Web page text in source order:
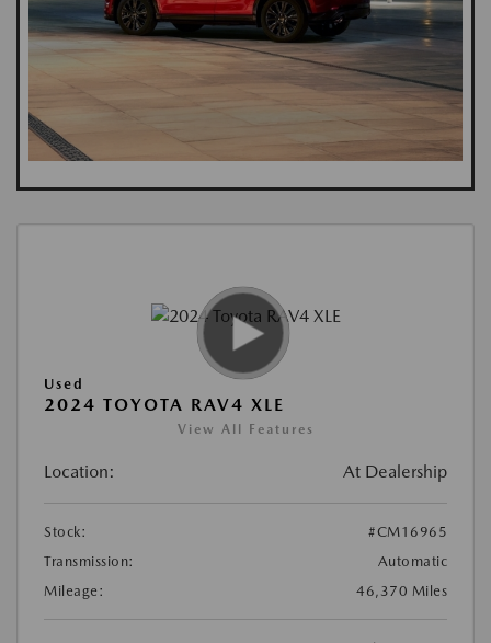
Used
2024 TOYOTA RAV4 XLE
View All Features
Location: At Dealership
Stock:
#CM16965
Transmission:
Automatic
Mileage:
46,370 Miles